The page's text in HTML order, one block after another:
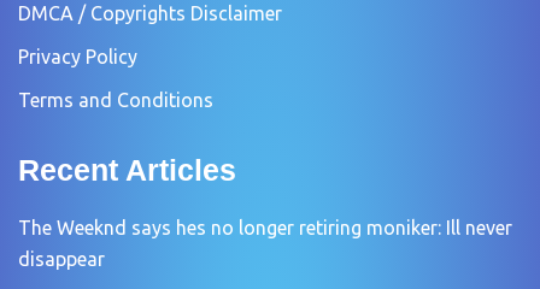
DMCA / Copyrights Disclaimer
Privacy Policy
Terms and Conditions
Recent Articles
The Weeknd says hes no longer retiring moniker: Ill never
disappear